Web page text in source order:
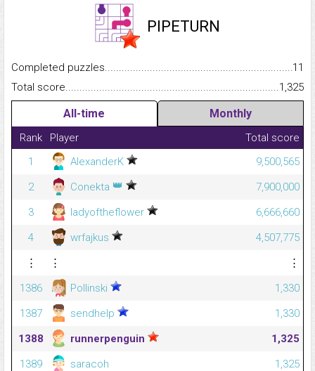
PIPETURN
Completed
11
Total
1,325
All-time Monthly
Rank Player
Total score
1
AlexanderK
9,500,565
2
Conekta 👑
7,900,000
3
ladyoftheflower
6,666,660
4
wrfajkus
4,507,775
⋮
⋮
⋮
1386
Pollinski
1,330
1387
sendhelp
1,330
1388
runnerpenguin
1,325
1389
saracoh 1,325